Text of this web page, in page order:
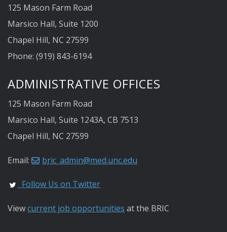
125 Mason Farm Road
Marsico Hall, Suite 1200
Chapel Hill, NC 27599
Phone: (919) 843-6194
ADMINISTRATIVE OFFICES
125 Mason Farm Road
Marsico Hall, Suite 1243A, CB 7513
Chapel Hill, NC 27599
Email: bric_admin@med.unc.edu
Follow Us on Twitter
Viewcurrent job opportunities at the BRIC